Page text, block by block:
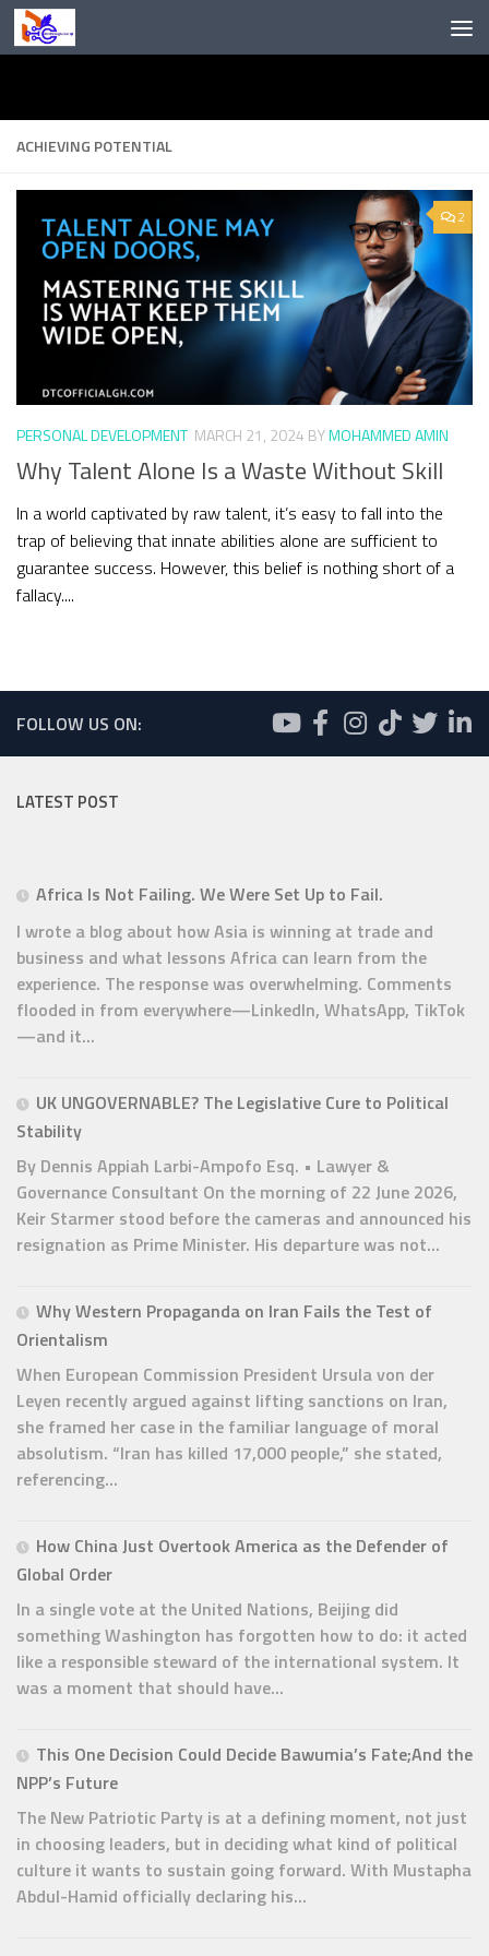
Skip to content
ACHIEVING POTENTIAL
2
PERSONAL DEVELOPMENT MARCH 21, 2024 BYMOHAMMED AMIN
Why Talent Alone Is a Waste Without Skill
In a world captivated by raw talent, it’s easy to fall into the
trap of believing that innate abilities alone are sufficient to
guarantee success. However, this belief is nothing short of a
fallacy....
FOLLOW US ON:
LATEST POST
Africa Is Not Failing. We Were Set Up to Fail.
I wrote a blog about how Asia is winning at trade and
business and what lessons Africa can learn from the
experience. The response was overwhelming. Comments
flooded in from everywhere—LinkedIn, WhatsApp, TikTok
—and it...
UK UNGOVERNABLE? The Legislative Cure to Political
Stability
By Dennis Appiah Larbi-Ampofo Esq. • Lawyer &
Governance Consultant On the morning of 22 June 2026,
Keir Starmer stood before the cameras and announced his
resignation as Prime Minister. His departure was not...
Why Western Propaganda on Iran Fails the Test of
Orientalism
When European Commission President Ursula von der
Leyen recently argued against lifting sanctions on Iran,
she framed her case in the familiar language of moral
absolutism. “Iran has killed 17,000 people,” she stated,
referencing...
How China Just Overtook America as the Defender of
Global Order
In a single vote at the United Nations, Beijing did
something Washington has forgotten how to do: it acted
like a responsible steward of the international system. It
was a moment that should have...
This One Decision Could Decide Bawumia’s Fate;And the
NPP’s Future
The New Patriotic Party is at a defining moment, not just
in choosing leaders, but in deciding what kind of political
culture it wants to sustain going forward. With Mustapha
Abdul-Hamid officially declaring his...